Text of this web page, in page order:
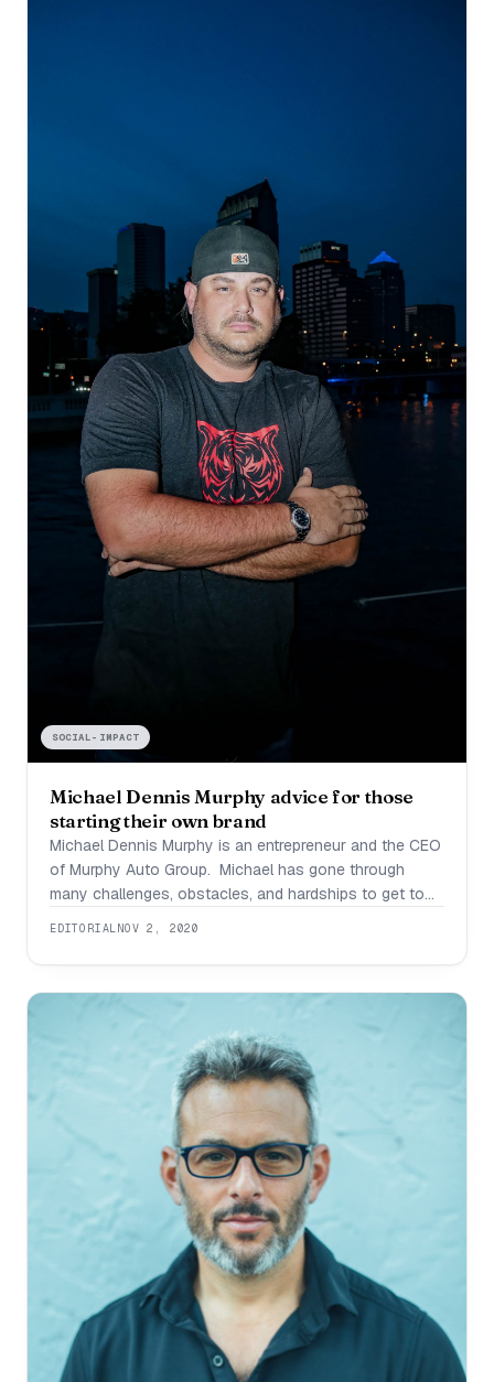
SOCIAL-IMPACT
Michael Dennis Murphy advice for those
starting their own brand
Michael Dennis Murphy is an entrepreneur and the CEO
of Murphy Auto Group. Michael has gone through
many challenges, obstacles, and hardships to get to
was passionate about, learned everything he could
about the industry, and never
EDITORIALNOV 2, 2020